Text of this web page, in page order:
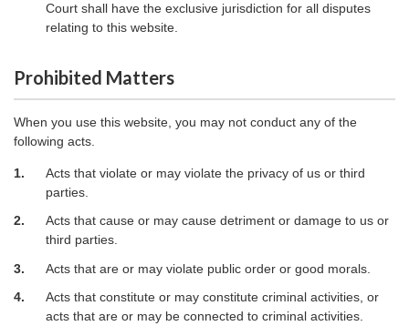
Court shall have the exclusive jurisdiction for all disputes
relating to this website.
Prohibited Matters
When you use this website, you may not conduct any of the
following acts.
1.
Acts that violate or may violate the privacy of us or third
parties.
2.
Acts that cause or may cause detriment or damage to us or
third parties.
3.
Acts that are or may violate public order or good morals.
4.
Acts that constitute or may constitute criminal activities, or
acts that are or may be connected to criminal activities.